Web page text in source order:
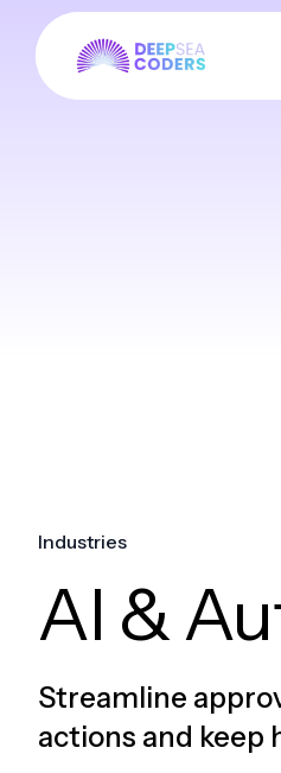
Industries
AI &
Streamline
actions and keep